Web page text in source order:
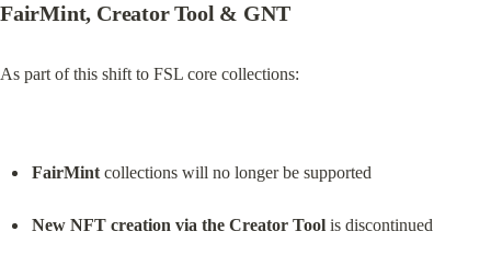
FairMint, Creator Tool & GNT
As part of this shift to FSL core collections:
FairMint collections will no longer be supported
New NFT creation via the Creator Tool is discontinued